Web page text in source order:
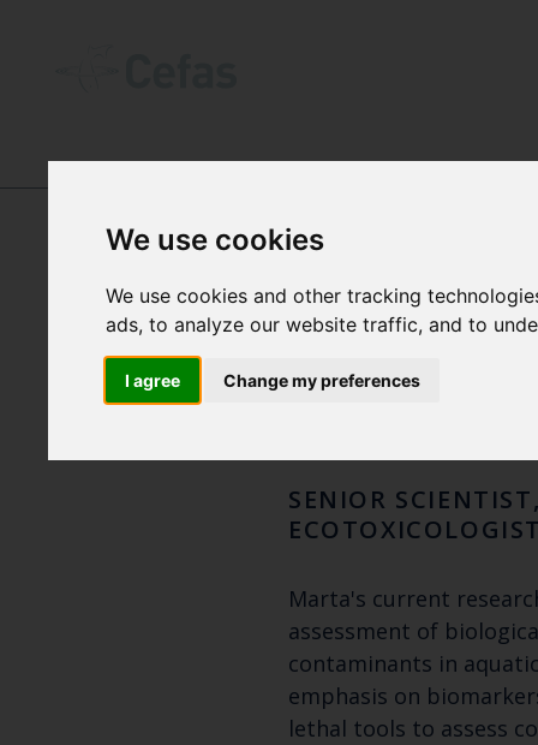
We use cookies
We use cookies and other tracking
ads, to analyze our website traffic, and to
I agree Change my preferences
DR
SENIOR
Marta's current
assessment of
contaminants in
emphasis on
lethal tools to assess